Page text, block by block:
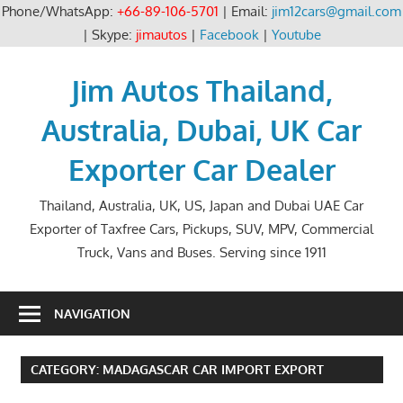
Phone/WhatsApp: +66-89-106-5701 | Email: jim12cars@gmail.com
| Skype: jimautos| Facebook| Youtube
Jim Autos Thailand,
Australia, Dubai, UK Car
Exporter Car Dealer
Thailand, Australia, UK, US, Japan and Dubai UAE Car
Exporter of Taxfree Cars, Pickups, SUV, MPV, Commercial
Truck, Vans and Buses. Serving since 1911
NAVIGATION
CATEGORY: MADAGASCAR CAR IMPORT EXPORT